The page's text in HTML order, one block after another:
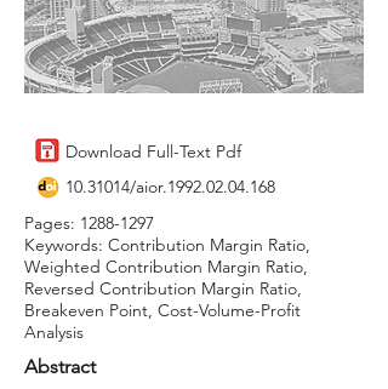
Download Full-Text Pdf
10.31014/aior.1992.02.04.168
Pages: 1288-1297
Keywords: Contribution Margin Ratio,
Weighted Contribution Margin Ratio,
Reversed Contribution Margin Ratio,
Breakeven Point, Cost-Volume-Profit
Analysis
Abstract